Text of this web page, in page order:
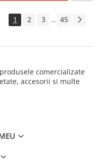
1 2 3 ... 45
comercializate
accesorii si multe